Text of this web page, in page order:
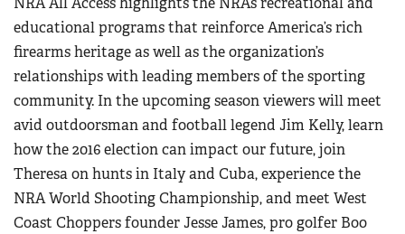
Firearm Training
NRA Marksmanship Qualification Program
NRA Training Course Catalog
Women On Target® Instructional Shooting Clinics
Women's Wildlife Management / Conservation Scholarship
Become An NRA Instructor
Youth Education Summit
Adventure Camp
Youth Hunter Education Challenge
National Junior Shooting Camps
Youth Wildlife Art Contest
NRA Junior Membership
NRA Family
educational programs that reinforce America’s rich
firearms heritage as well as the organization’s
relationships with leading members of the sporting
community. In the upcoming season viewers will meet
avid outdoorsman and football legend Jim Kelly, learn
how the 2016 election can impact our future, join
Theresa on hunts in Italy and Cuba, experience the
NRA World Shooting Championship, and meet West
Coast Choppers founder Jesse James, pro golfer Boo